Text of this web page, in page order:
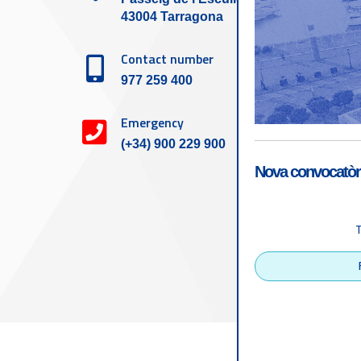
43004 Tarragona
Contact number
977 259 400
Emergency
(+34) 900 229 900
Tarragona Port
Nova